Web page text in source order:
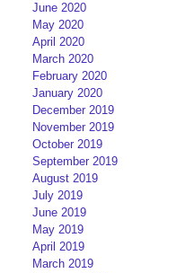
June 2020
May 2020
April 2020
March 2020
February 2020
January 2020
December 2019
November 2019
October 2019
September 2019
August 2019
July 2019
June 2019
May 2019
April 2019
March 2019